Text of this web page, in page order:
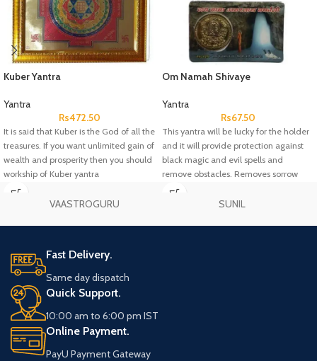
Kuber Yantra
Yantra
Rs472.50
It is said that Kuber is the God of all the
treasures. If you want unlimited gain of
wealth and prosperity then you should
workship of Kuber yantra
Om Namah Shivaye
Yantra
Rs67.50
This yantra will be lucky for the holder
and it will provide protection against
black magic and evil spells and
remove obstacles. Removes sorrow
and gives wealth, increase in fortune
and business, success in love and
VAASTROGURU SUNIL
Fast Delivery.
Same day dispatch
Quick Support.
10:00 am to 6:00 pm IST
Online Payment.
PayU Payment Gateway